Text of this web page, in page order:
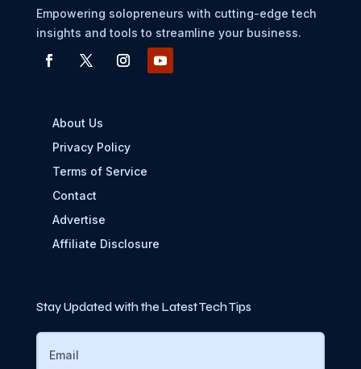
Empowering solopreneurs with cutting-edge tech
insights and tools to streamline your business.
About Us
Privacy Policy
Terms of Service
Contact
Advertise
Affiliate Disclosure
Stay Updated with the Latest Tech Tips